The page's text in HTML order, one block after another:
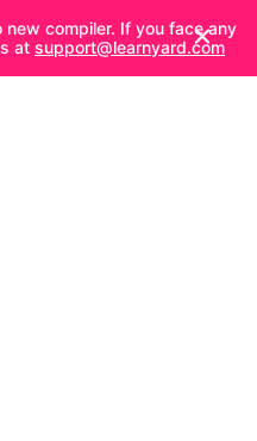
compiler. If you face any
at support@learnyard.com